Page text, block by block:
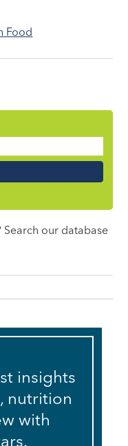
Food
our database
insights
nutrition
with